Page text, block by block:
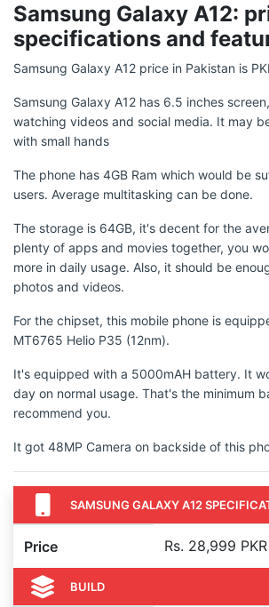
Samsung Galaxy A12:
specifications and
Samsung Galaxy A12 price in Pakistan is
Samsung Galaxy A12 has 6.5 inches
watching videos and social media. It may
with small hands
The phone has 4GB Ram which would be
users. Average multitasking can be done.
The storage is 64GB, it's decent for the
plenty of apps and movies together, you
more in daily usage. Also, it should be
photos and videos.
For the chipset, this mobile phone is
MT6765 Helio P35 (12nm).
It's equipped with a 5000mAH battery. It
day on normal usage. That's the minimum
recommend you.
It got 48MP Camera on backside of this
SAMSUNG GALAXY A12
Price Rs. 28,999 PKR
BUILD